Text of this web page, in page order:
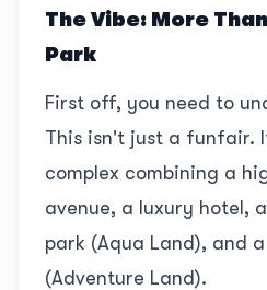
The Vibe: More
Park
First off, you need to
This isn't just a funfair.
complex combining a
avenue, a luxury hotel,
park (Aqua Land), and
(Adventure Land).